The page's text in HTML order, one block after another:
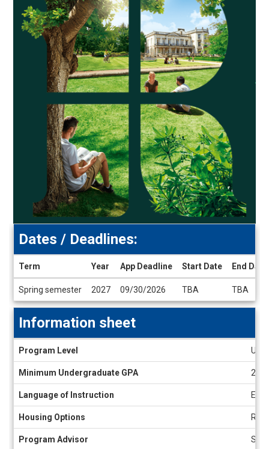
Deadlines
Dates / Deadlines:
Term Year App Deadline Start Date End Date
Spring semester 2027 09/30/2026 TBA TBA
sheet
Information sheet
Program Level
Minimum Undergraduate GPA 2.8
Language of Instruction
Housing Options
Program Advisor